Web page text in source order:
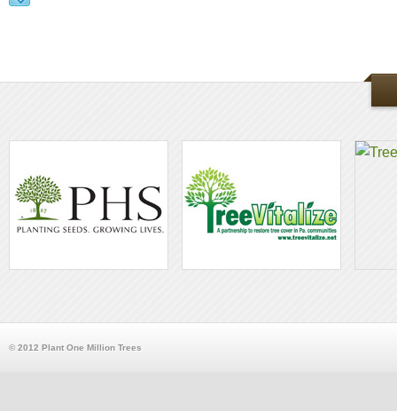
© 2012 Plant One Million Trees